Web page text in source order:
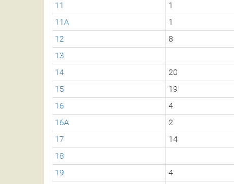
11
1
11A
1
12
8
13
14
20
15
19
16
4
16A
2
17
14
18
19
4